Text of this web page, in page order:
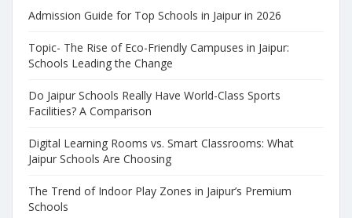
Admission Guide for Top Schools in Jaipur in 2026
Topic- The Rise of Eco-Friendly Campuses in Jaipur:
Schools Leading the Change
Do Jaipur Schools Really Have World-Class Sports
Facilities? A Comparison
Digital Learning Rooms vs. Smart Classrooms: What
Jaipur Schools Are Choosing
The Trend of Indoor Play Zones in Jaipur’s Premium
Schools